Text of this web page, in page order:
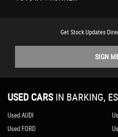
Get Stock Updates
SIGN
USED CARS IN BARKING,
Used AUDI
Used FORD